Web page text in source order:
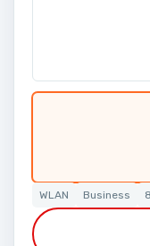
WLAN Business